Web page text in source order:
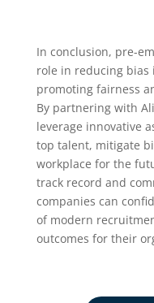
In conclusion, pre-
role in reducing
promoting fairness
By partnering with
leverage innovative
top talent, mitigate
workplace for the
track record and
companies can
of modern
outcomes for their